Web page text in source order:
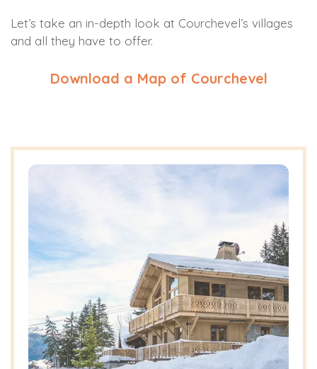
Let’s take an in-depth look at Courchevel’s villages
and all they have to offer.
Download a Map of Courchevel